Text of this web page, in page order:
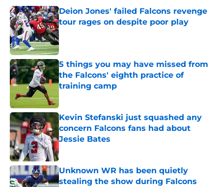
Deion Jones' failed Falcons revenge
tour rages on despite poor play
Published by on Invalid Date
5 things you may have missed from
the Falcons' eighth practice of
training camp
Published by on Invalid Date
Kevin Stefanski just squashed any
concern Falcons fans had about
Jessie Bates
Published by on Invalid Date
Unknown WR has been quietly
stealing the show during Falcons